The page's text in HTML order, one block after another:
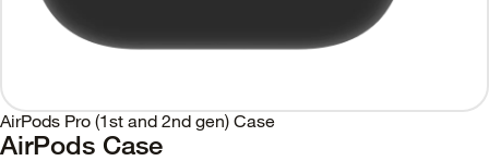
AirPods Pro (1st and 2nd gen) Case
AirPods Case